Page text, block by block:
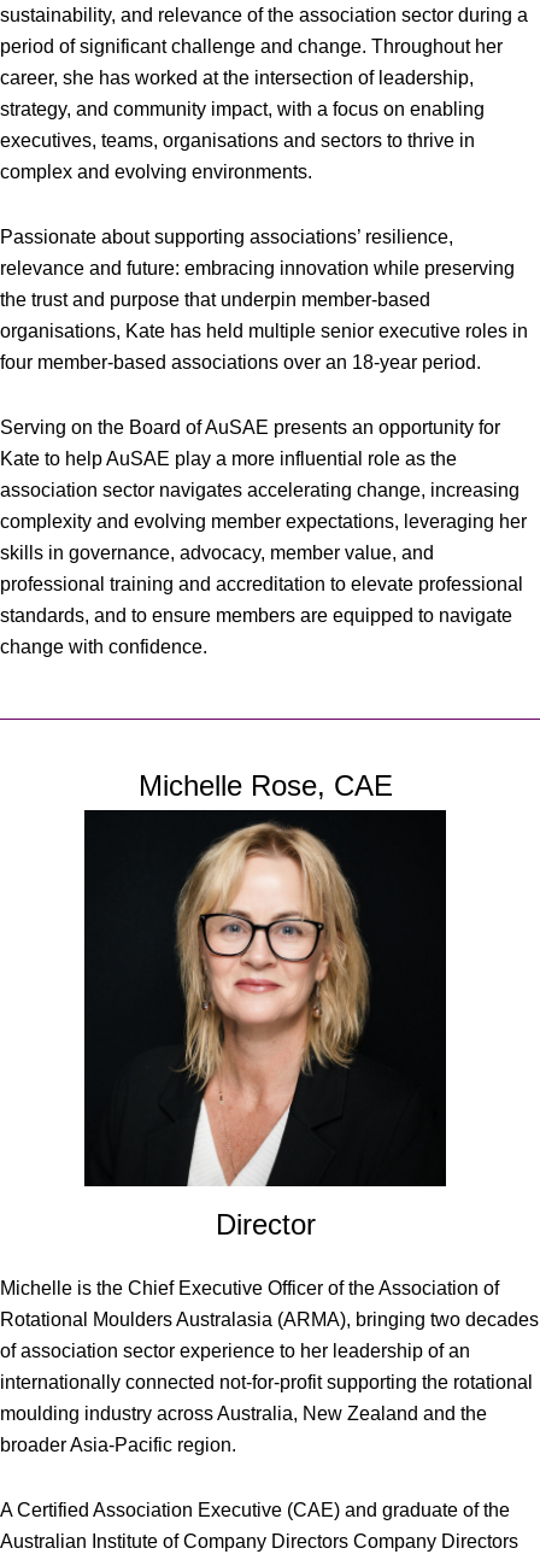
sustainability, and relevance of the association sector during a
period of significant challenge and change. Throughout her
career, she has worked at the intersection of leadership,
strategy, and community impact, with a focus on enabling
executives, teams, organisations and sectors to thrive in
complex and evolving environments.
Passionate about supporting associations’ resilience,
relevance and future: embracing innovation while preserving
the trust and purpose that underpin member-based
organisations, Kate has held multiple senior executive roles in
four member-based associations over an 18-year period.
Serving on the Board of AuSAE presents an opportunity for
Kate to help AuSAE play a more influential role as the
association sector navigates accelerating change, increasing
complexity and evolving member expectations, leveraging her
skills in governance, advocacy, member value, and
professional training and accreditation to elevate professional
standards, and to ensure members are equipped to navigate
change with confidence.
Michelle Rose, CAE
Director
Michelle is the Chief Executive Officer of the Association of
Rotational Moulders Australasia (ARMA), bringing two decades
of association sector experience to her leadership of an
internationally connected not-for-profit supporting the rotational
moulding industry across Australia, New Zealand and the
broader Asia-Pacific region.
A Certified Association Executive (CAE) and graduate of the
Australian Institute of Company Directors Company Directors